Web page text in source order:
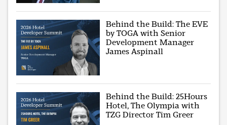
Behind the Build: The EVE
by TOGA with Senior
Development Manager
James Aspinall
Behind the Build: 25Hours
Hotel, The Olympia with
TZG Director Tim Greer